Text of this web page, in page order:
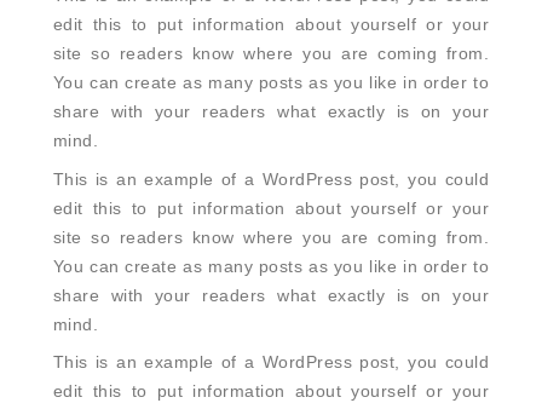
edit this to put information about yourself or your
site so readers know where you are coming from.
You can create as many posts as you like in order to
share with your readers what exactly is on your
mind.
This is an example of a WordPress post, you could
edit this to put information about yourself or your
site so readers know where you are coming from.
You can create as many posts as you like in order to
share with your readers what exactly is on your
mind.
This is an example of a WordPress post, you could
edit this to put information about yourself or your